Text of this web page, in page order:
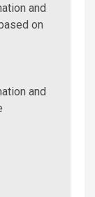
and
on
and